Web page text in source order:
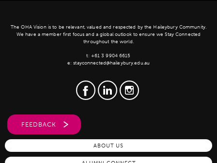
The OHA Vision is to be relevant, valued and respected by the Haileybury Community.
We have a member first focus and a global outlook to ensure we Stay Connected
throughout the world.
t: +61 3 9904 6615
e:stayconnected@haileybury.edu.au
FEEDBACK
ABOUT US